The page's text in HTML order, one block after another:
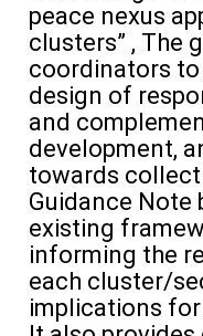
peace nexus
clusters” , The
coordinators
design of
and
development,
towards
Guidance Note
existing
informing the
each cluster/
implications